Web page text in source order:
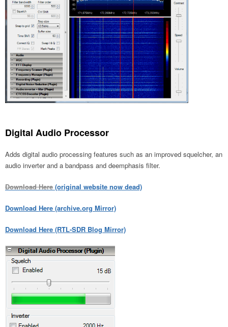
Digital Audio Processor
Adds digital audio processing features such as an improved squelcher, an
audio inverter and a bandpass and deemphasis filter.
Download Here (original website now dead)
Download Here (archive.org Mirror)
Download Here (RTL-SDR Blog Mirror)